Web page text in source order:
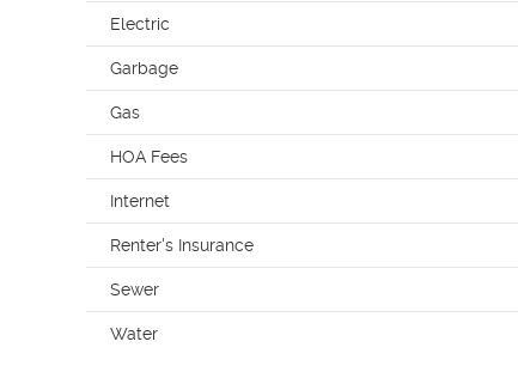
Electric
Garbage
Gas
HOA Fees
Internet
Renter's Insurance
Sewer
Water